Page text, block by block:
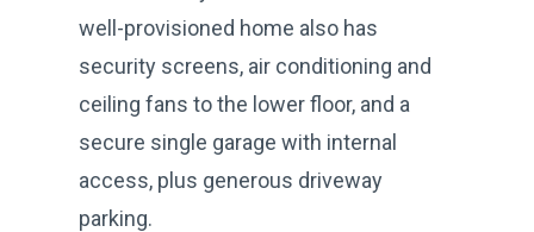
well-provisioned home also has
security screens, air conditioning and
ceiling fans to the lower floor, and a
secure single garage with internal
access, plus generous driveway
parking.